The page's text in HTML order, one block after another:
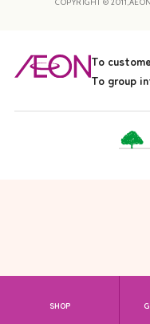
SHOP
COPYRIGHT ©
To
To group